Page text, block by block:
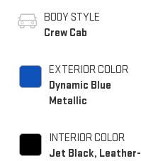
BODY STYLE
Crew Cab
EXTERIOR COLOR
Dynamic Blue
Metallic
INTERIOR COLOR
Jet Black, Leather-